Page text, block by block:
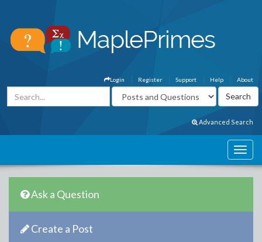
About
Help
Support
Register
Login
Advanced Search
Ask a Question
Create a Post